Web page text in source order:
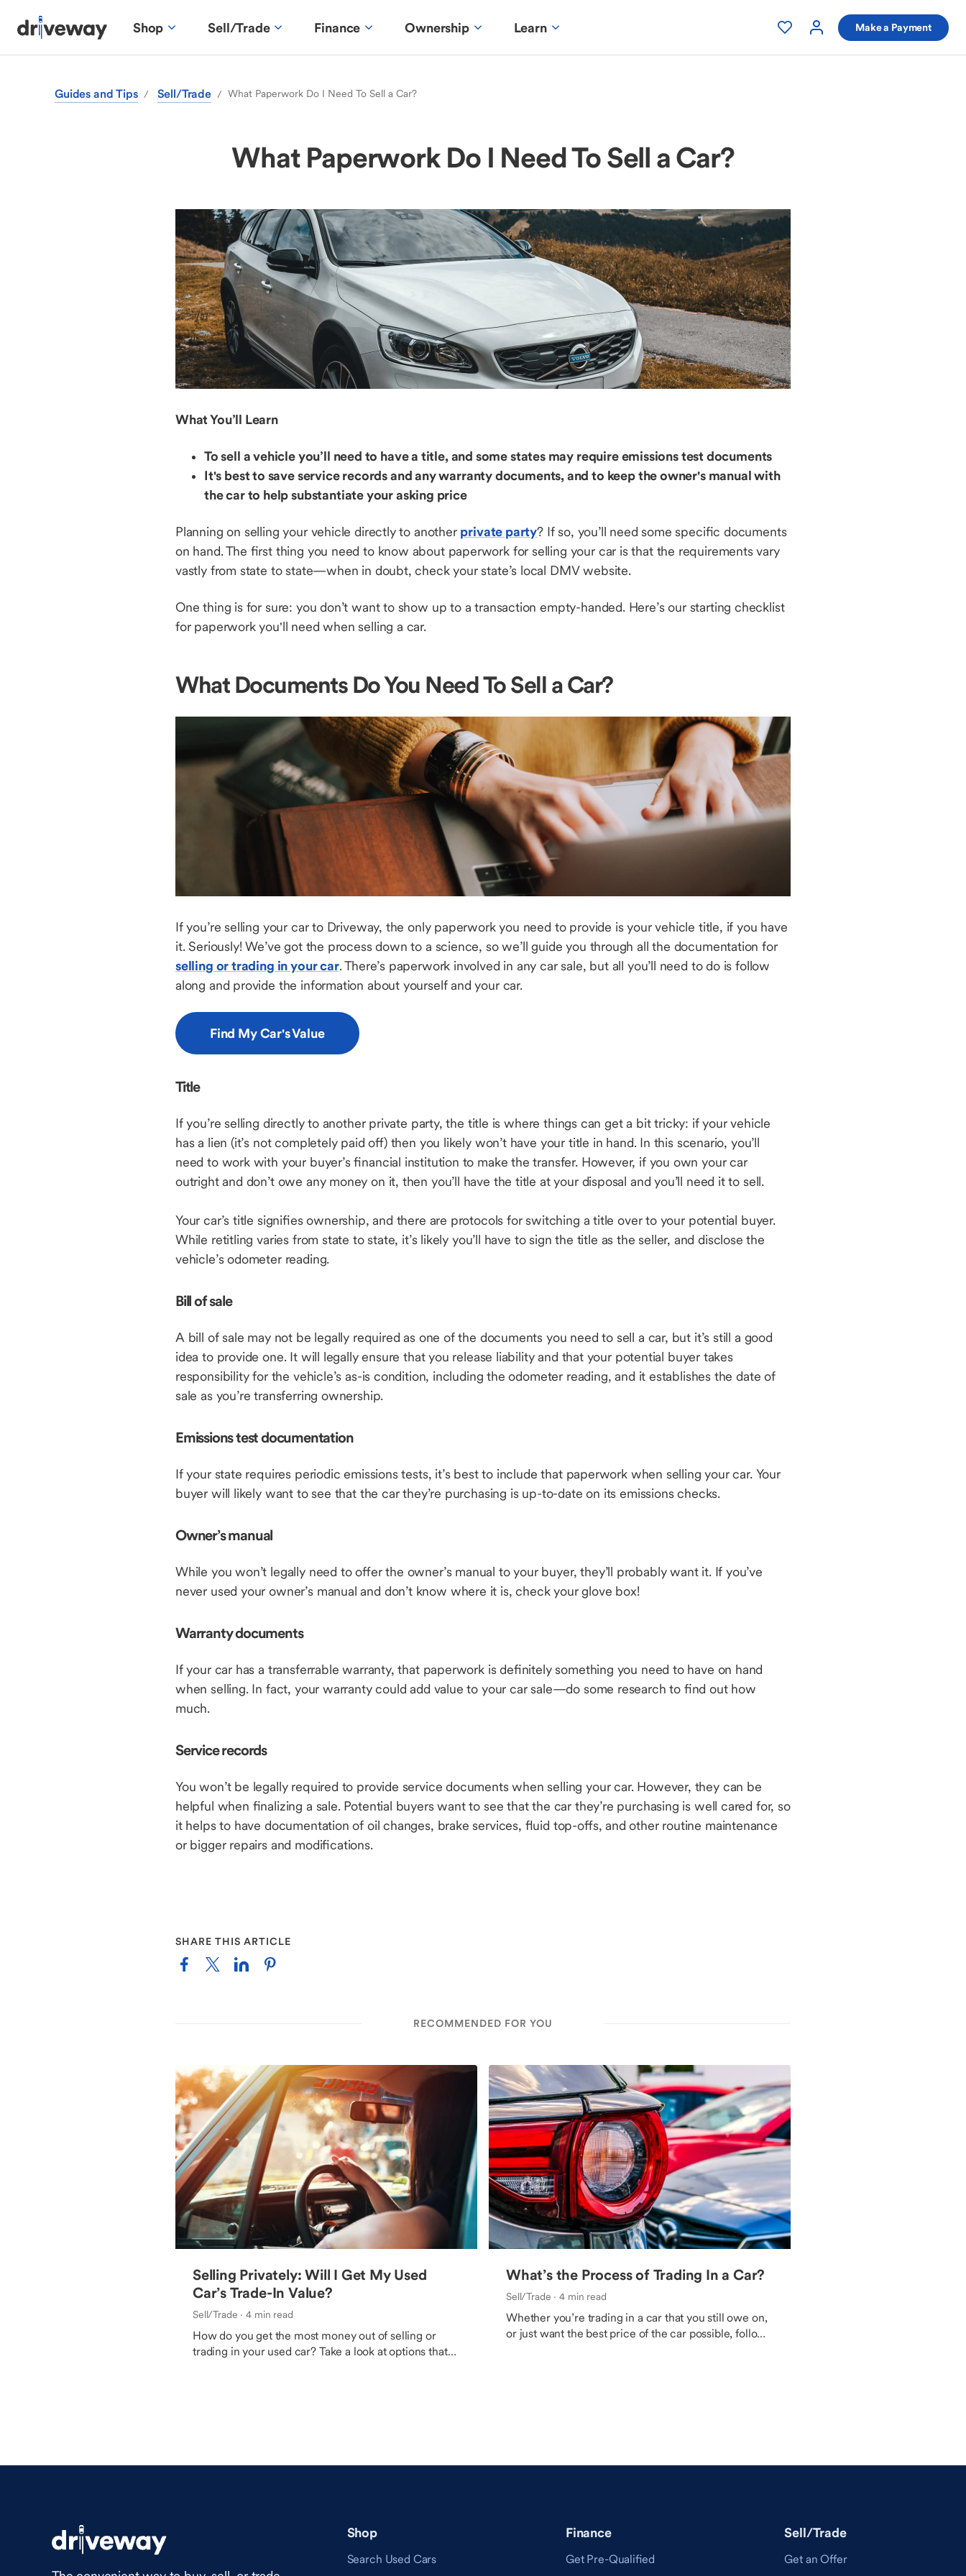
Shop Sell/Trade Finance Ownership Learn Make a Payment
Guides and Tips / Sell/Trade / What Paperwork Do I Need To Sell a Car?
What Paperwork Do I Need To Sell a Car?
What You’ll Learn
To sell a vehicle you’ll need to have a title, and some states may require emissions test documents
It's best to save service records and any warranty documents, and to keep the owner's manual with
the car to help substantiate your asking price
Planning on selling your vehicle directly to another private party? If so, you’ll need some specific documents
on hand. The first thing you need to know about paperwork for selling your car is that the requirements vary
vastly from state to state—when in doubt, check your state’s local DMV website.
One thing is for sure: you don’t want to show up to a transaction empty-handed. Here’s our starting checklist
for paperwork you'll need when selling a car.
What Documents Do You Need To Sell a Car?
If you’re selling your car to Driveway, the only paperwork you need to provide is your vehicle title, if you have
it. Seriously! We’ve got the process down to a science, so we’ll guide you through all the documentation for
selling or trading in your car. There’s paperwork involved in any car sale, but all you’ll need to do is follow
along and provide the information about yourself and your car.
Find My Car's Value
Title
If you’re selling directly to another private party, the title is where things can get a bit tricky: if your vehicle
has a lien (it’s not completely paid off) then you likely won’t have your title in hand. In this scenario, you’ll
need to work with your buyer’s financial institution to make the transfer. However, if you own your car
outright and don’t owe any money on it, then you’ll have the title at your disposal and you’ll need it to sell.
Your car’s title signifies ownership, and there are protocols for switching a title over to your potential buyer.
While retitling varies from state to state, it’s likely you’ll have to sign the title as the seller, and disclose the
vehicle’s odometer reading.
Bill of sale
A bill of sale may not be legally required as one of the documents you need to sell a car, but it’s still a good
idea to provide one. It will legally ensure that you release liability and that your potential buyer takes
responsibility for the vehicle’s as-is condition, including the odometer reading, and it establishes the date of
sale as you’re transferring ownership.
Emissions test documentation
If your state requires periodic emissions tests, it’s best to include that paperwork when selling your car. Your
buyer will likely want to see that the car they’re purchasing is up-to-date on its emissions checks.
Owner’s manual
While you won’t legally need to offer the owner’s manual to your buyer, they’ll probably want it. If you’ve
never used your owner’s manual and don’t know where it is, check your glove box!
Warranty documents
If your car has a transferrable warranty, that paperwork is definitely something you need to have on hand
when selling. In fact, your warranty could add value to your car sale—do some research to find out how
much.
Service records
You won’t be legally required to provide service documents when selling your car. However, they can be
helpful when finalizing a sale. Potential buyers want to see that the car they’re purchasing is well cared for, so
it helps to have documentation of oil changes, brake services, fluid top-offs, and other routine maintenance
or bigger repairs and modifications.
SHARE THIS ARTICLE
RECOMMENDED FOR YOU
Selling Privately: Will I Get My Used
Car’s Trade-In Value?
Sell/Trade · 4 min read
How do you get the most money out of selling or
trading in your used car? Take a look at options that
What’s the Process of Trading In a Car?
Sell/Trade · 4 min read
Whether you’re trading in a car that you still owe on,
or just want the best price of the car possible, follow
Shop
Search Used Cars
Finance
Get Pre-Qualified
Sell/Trade
Get an Offer